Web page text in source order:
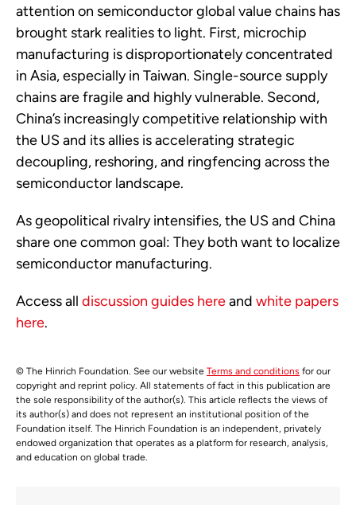
attention on semiconductor global value chains has
brought stark realities to light. First, microchip
manufacturing is disproportionately concentrated
in Asia, especially in Taiwan. Single-source supply
chains are fragile and highly vulnerable. Second,
China’s increasingly competitive relationship with
the US and its allies is accelerating strategic
decoupling, reshoring, and ringfencing across the
semiconductor landscape.
As geopolitical rivalry intensifies, the US and China
share one common goal: They both want to localize
semiconductor manufacturing.
Access all discussion guides hereand white papers
here.
© The Hinrich Foundation. See our website Terms and conditions for our
copyright and reprint policy. All statements of fact in this publication are
the sole responsibility of the author(s). This article reflects the views of
its author(s) and does not represent an institutional position of the
Foundation itself. The Hinrich Foundation is an independent, privately
endowed organization that operates as a platform for research, analysis,
and education on global trade.